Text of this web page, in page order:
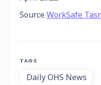
SourceWorkSafe
TAGS
Daily OHS News